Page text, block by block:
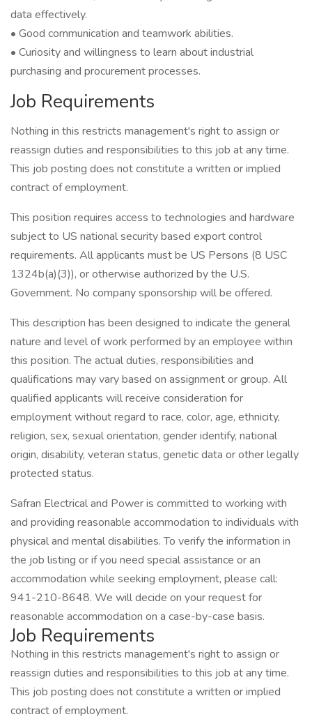
data effectively.
• Good communication and teamwork abilities.
• Curiosity and willingness to learn about industrial
purchasing and procurement processes.
Job Requirements
Nothing in this restricts management's right to assign or
reassign duties and responsibilities to this job at any time.
This job posting does not constitute a written or implied
contract of employment.
This position requires access to technologies and hardware
subject to US national security based export control
requirements. All applicants must be US Persons (8 USC
1324b(a)(3)), or otherwise authorized by the U.S.
Government. No company sponsorship will be offered.
This description has been designed to indicate the general
nature and level of work performed by an employee within
this position. The actual duties, responsibilities and
qualifications may vary based on assignment or group. All
qualified applicants will receive consideration for
employment without regard to race, color, age, ethnicity,
religion, sex, sexual orientation, gender identify, national
origin, disability, veteran status, genetic data or other legally
protected status.
Safran Electrical and Power is committed to working with
and providing reasonable accommodation to individuals with
physical and mental disabilities. To verify the information in
the job listing or if you need special assistance or an
accommodation while seeking employment, please call:
941-210-8648. We will decide on your request for
reasonable accommodation on a case-by-case basis.
Job Requirements
Nothing in this restricts management's right to assign or
reassign duties and responsibilities to this job at any time.
This job posting does not constitute a written or implied
contract of employment.